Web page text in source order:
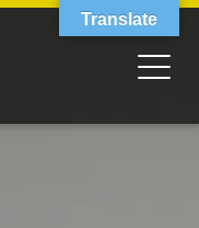
Translate